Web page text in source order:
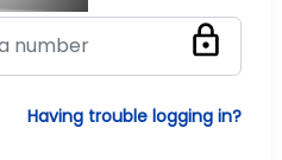
Having trouble logging in?